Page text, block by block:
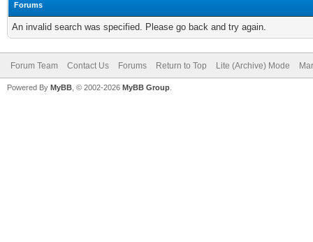
Forums
An invalid search was specified. Please go back and try again.
Forum Team Contact Us Forums Return to Top Lite (Archive) Mode
Powered By MyBB , © 2002-2026 MyBB Group